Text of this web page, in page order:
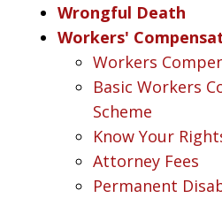
Wrongful Death
Workers'
Workers
Basic Workers
Scheme
Know Your
Attorney Fees
Permanent